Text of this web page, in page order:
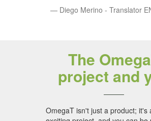
Diego Merino - Translator
The
project and
OmegaT isn't just a product; it's